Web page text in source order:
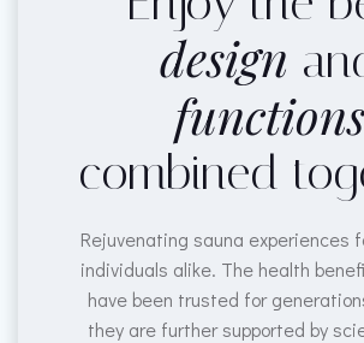
design
functions
combined
Rejuvenating sauna experiences
individuals alike. The health
have been trusted for
they are further supported by